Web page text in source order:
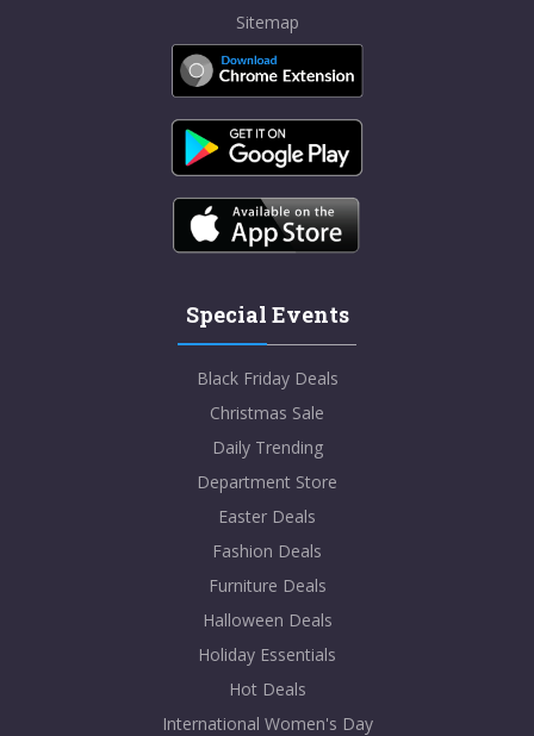
Sitemap
Special Events
Black Friday Deals
Christmas Sale
Daily Trending
Department Store
Easter Deals
Fashion Deals
Furniture Deals
Halloween Deals
Holiday Essentials
Hot Deals
International Women's Day